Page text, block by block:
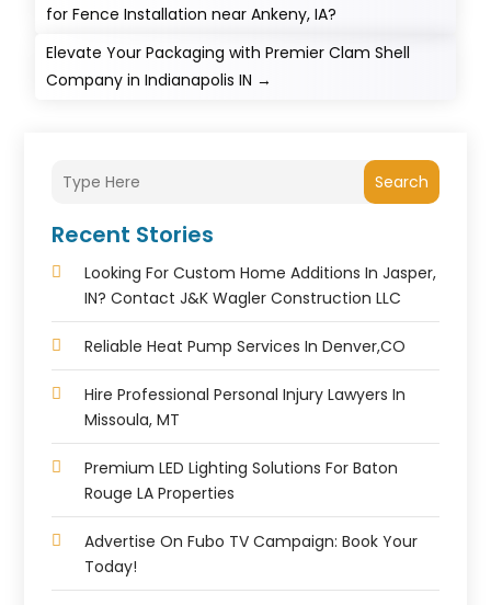
for Fence Installation near Ankeny, IA?
Elevate Your Packaging with Premier Clam Shell
Company in Indianapolis IN →
Search
Recent Stories
Looking For Custom Home Additions In Jasper,
IN? Contact J&K Wagler Construction LLC
Reliable Heat Pump Services In Denver,CO
Hire Professional Personal Injury Lawyers In
Missoula, MT
Premium LED Lighting Solutions For Baton
Rouge LA Properties
Advertise On Fubo TV Campaign: Book Your
Today!